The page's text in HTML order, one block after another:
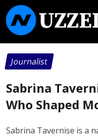
Journalist
Sabrina
Who Shaped
Sabrina Tavernise is a